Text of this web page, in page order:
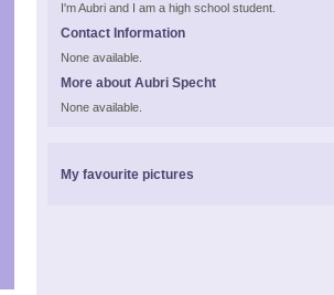
I'm Aubri and I am a high school student.
Contact Information
None available.
More about Aubri Specht
None available.
My favourite pictures